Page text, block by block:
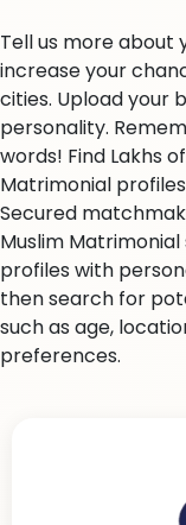
Tell us more about
increase your
cities. Upload your
personality.
words! Find Lakhs
Matrimonial
Secured
Muslim
profiles with
then search for
such as age,
preferences.